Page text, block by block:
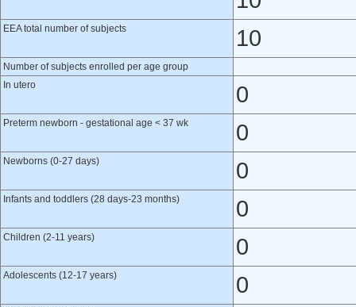
EEA total number of subjects 10
Number of subjects enrolled per age group
In utero
0
Preterm newborn - gestational age < 37 wk 0
Newborns (0-27 days) 0
Infants and toddlers (28 days-23 months) 0
Children (2-11 years) 0
Adolescents (12-17 years) 0